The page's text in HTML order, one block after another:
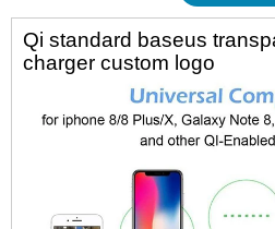
Qi standard baseus
charger custom logo